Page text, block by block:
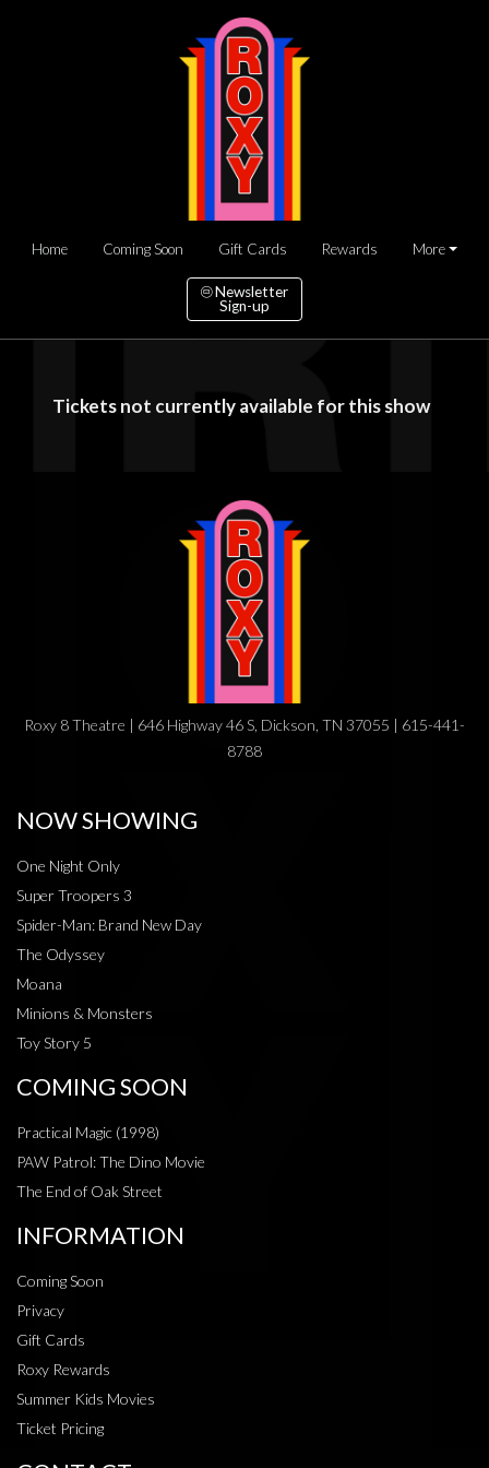
Home Coming Soon Gift Cards Rewards More
Newsletter
Sign-up
Tickets not currently available for this show
Roxy 8 Theatre | 646 Highway 46 S, Dickson, TN 37055 | 615-441-
8788
NOW SHOWING
One Night Only
Super Troopers 3
Spider-Man: Brand New Day
The Odyssey
Moana
Minions & Monsters
Toy Story 5
COMING SOON
Practical Magic (1998)
PAW Patrol: The Dino Movie
The End of Oak Street
INFORMATION
Coming Soon
Privacy
Gift Cards
Roxy Rewards
Summer Kids Movies
Ticket Pricing